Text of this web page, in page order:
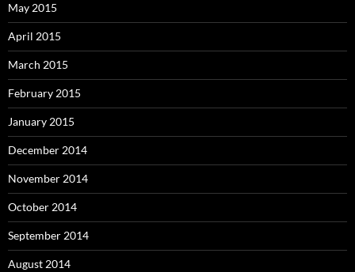
May 2015
April 2015
March 2015
February 2015
January 2015
December 2014
November 2014
October 2014
September 2014
August 2014